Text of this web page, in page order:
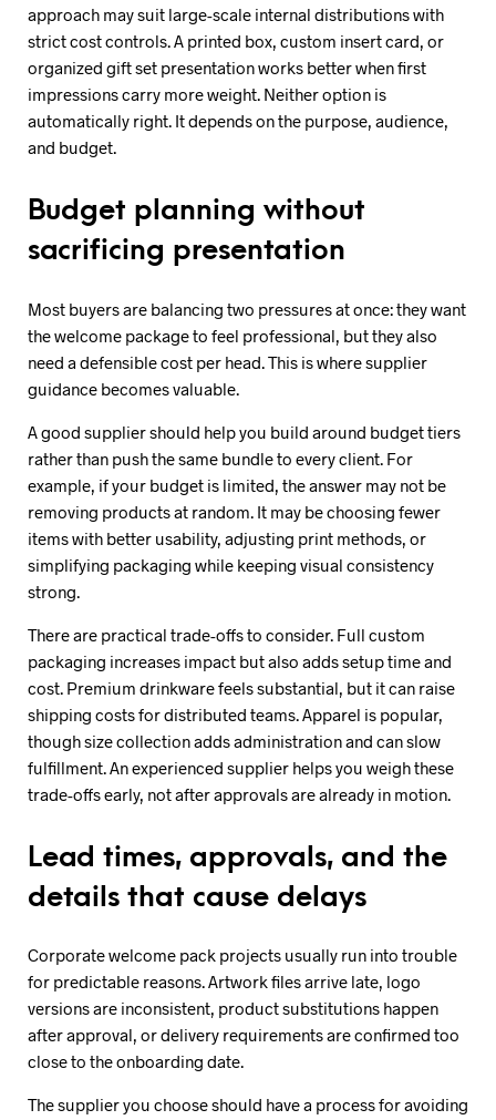
approach may suit large-scale internal distributions with
strict cost controls. A printed box, custom insert card, or
organized gift set presentation works better when first
impressions carry more weight. Neither option is
automatically right. It depends on the purpose, audience,
and budget.
Budget planning without
sacrificing presentation
Most buyers are balancing two pressures at once: they want
the welcome package to feel professional, but they also
need a defensible cost per head. This is where supplier
guidance becomes valuable.
A good supplier should help you build around budget tiers
rather than push the same bundle to every client. For
example, if your budget is limited, the answer may not be
removing products at random. It may be choosing fewer
items with better usability, adjusting print methods, or
simplifying packaging while keeping visual consistency
strong.
There are practical trade-offs to consider. Full custom
packaging increases impact but also adds setup time and
cost. Premium drinkware feels substantial, but it can raise
shipping costs for distributed teams. Apparel is popular,
though size collection adds administration and can slow
fulfillment. An experienced supplier helps you weigh these
trade-offs early, not after approvals are already in motion.
Lead times, approvals, and the
details that cause delays
Corporate welcome pack projects usually run into trouble
for predictable reasons. Artwork files arrive late, logo
versions are inconsistent, product substitutions happen
after approval, or delivery requirements are confirmed too
close to the onboarding date.
The supplier you choose should have a process for avoiding